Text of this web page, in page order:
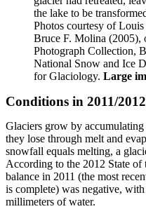
the lake to be
Photos courtesy of
Bruce F. Molina (2005),
Photograph Collection,
National Snow and Ice
for Glaciology. Large
Conditions in 2011/2012
Glaciers grow by
they lose through melt and
snowfall equals melting, a
According to the 2012 State of
balance in 2011 (the most
is complete) was negative,
millimeters of water.